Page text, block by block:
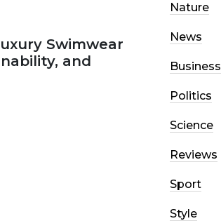
Swimwear
and
Nature
News
Business
Politics
Science
Reviews
Sport
Style